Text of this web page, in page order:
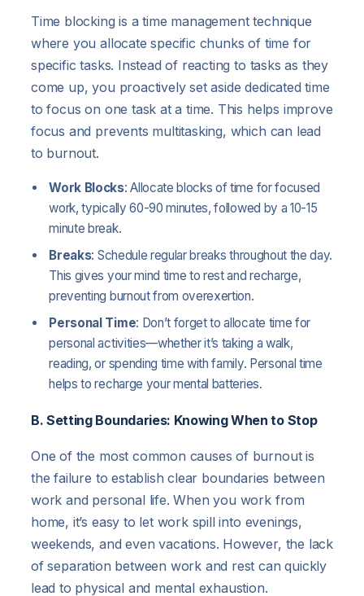
Time blocking is a time management technique
where you allocate specific chunks of time for
specific tasks. Instead of reacting to tasks as they
come up, you proactively set aside dedicated time
to focus on one task at a time. This helps improve
focus and prevents multitasking, which can lead
to burnout.
Work Blocks: Allocate blocks of time for focused
work, typically 60-90 minutes, followed by a 10-15
minute break.
Breaks: Schedule regular breaks throughout the day.
This gives your mind time to rest and recharge,
preventing burnout from overexertion.
Personal Time: Don’t forget to allocate time for
personal activities—whether it’s taking a walk,
reading, or spending time with family. Personal time
helps to recharge your mental batteries.
B. Setting Boundaries: Knowing When to Stop
One of the most common causes of burnout is
the failure to establish clear boundaries between
work and personal life. When you work from
home, it’s easy to let work spill into evenings,
weekends, and even vacations. However, the lack
of separation between work and rest can quickly
lead to physical and mental exhaustion.